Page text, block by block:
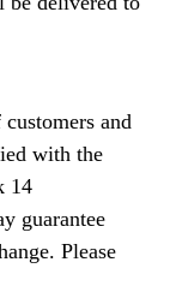
and
with the
14
guarantee
Please